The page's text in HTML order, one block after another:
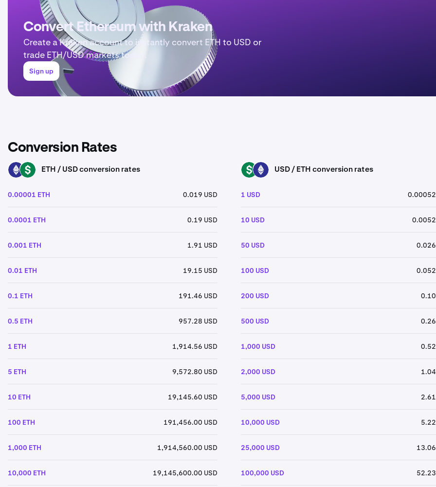
Convert Ethereum with Kraken
Create a Kraken account to instantly convert ETH to USD or
trade ETH/USD markets today.
Sign up
Conversion Rates
ETH USD ETH / USD conversion rates
0.00001 ETH 0.019 USD
0.0001 ETH 0.19 USD
0.001 ETH 1.91 USD
0.01 ETH 19.15 USD
0.1 ETH 191.46 USD
0.5 ETH 957.28 USD
1 ETH 1,914.56 USD
5 ETH 9,572.80 USD
10 ETH 19,145.60 USD
100 ETH 191,456.00 USD
1,000 ETH 1,914,560.00 USD
10,000 ETH 19,145,600.00 USD
USD ETH USD / ETH conversion rates
1 USD 0.00052
10 USD 0.0052
50 USD 0.026
100 USD 0.052
200 USD 0.10
500 USD 0.26
1,000 USD 0.52
2,000 USD 1.04
5,000 USD 2.61
10,000 USD 5.22
25,000 USD 13.06
100,000 USD 52.23